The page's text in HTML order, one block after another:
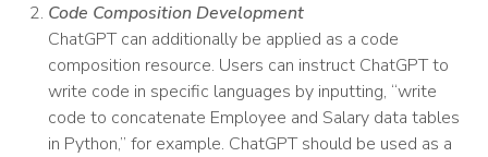
Code Composition Development
ChatGPT can additionally be applied as a code
composition resource. Users can instruct ChatGPT to
write code in specific languages by inputting, “write
code to concatenate Employee and Salary data tables
in Python,” for example. ChatGPT should be used as a